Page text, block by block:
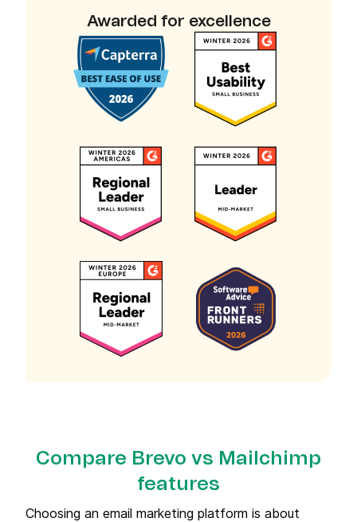
Awarded for excellence
Compare Brevo vs Mailchimp
features
Choosing an email marketing platform is about